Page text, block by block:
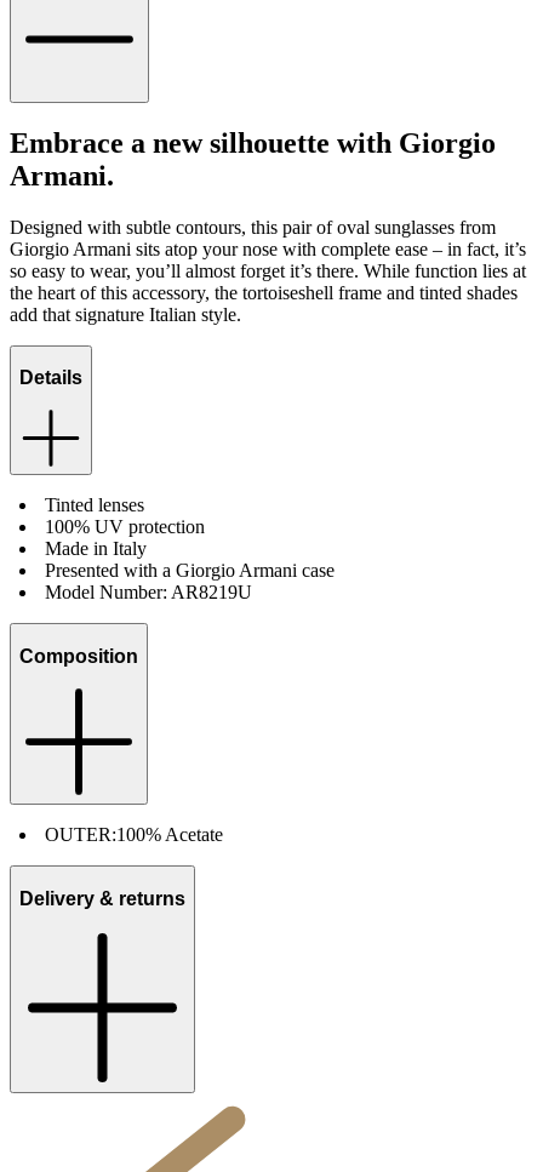
Embrace a new silhouette with Giorgio
Armani.
Designed with subtle contours, this pair of oval sunglasses from
Giorgio Armani sits atop your nose with complete ease – in fact, it’s
so easy to wear, you’ll almost forget it’s there. While function lies at
the heart of this accessory, the tortoiseshell frame and tinted shades
add that signature Italian style.
Details
Tinted lenses
100% UV protection
Made in Italy
Presented with a Giorgio Armani case
Model Number: AR8219U
Composition
OUTER:100% Acetate
Delivery & returns